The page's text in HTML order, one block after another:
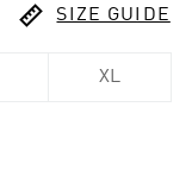
 SIZE GUIDE
XL